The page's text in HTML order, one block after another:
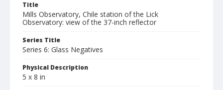
Title
Mills Observatory, Chile station of the Lick
Observatory: view of the 37-inch reflector
Series Title
Series 6: Glass Negatives
Physical Description
5 x 8 in